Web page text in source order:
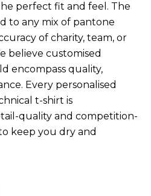
perfect fit and feel. The
to any mix of pantone
of charity, team, or
believe customised
encompass quality,
Every personalised
t-shirt is
quality and competition-
keep you dry and